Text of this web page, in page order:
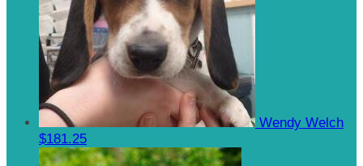
Wendy Welch
$181.25